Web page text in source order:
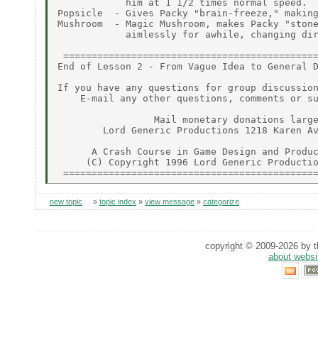
            him at 1 1/2 times normal speed.
Popsicle  - Gives Packy "brain-freeze,"
Mushroom  - Magic Mushroom, makes Packy
aimlessly for awhile, changing
End of Lesson 2 - From Vague Idea to
If you have any questions for group
E-mail any other questions, comments or
Mail monetary donations
Lord Generic Productions 1218 Karen
A Crash Course in Game Design and
(C) Copyright 1996 Lord Generic
new topic » topic index » view message » categorize
copyright © 2009-2026 by
about